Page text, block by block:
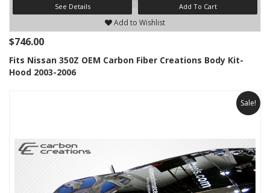
See Details Add To Cart
Add to Wishlist
$746.00
Fits Nissan 350Z OEM Carbon Fiber Creations Body Kit-
Hood 2003-2006
Sale!